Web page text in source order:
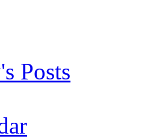
Posts